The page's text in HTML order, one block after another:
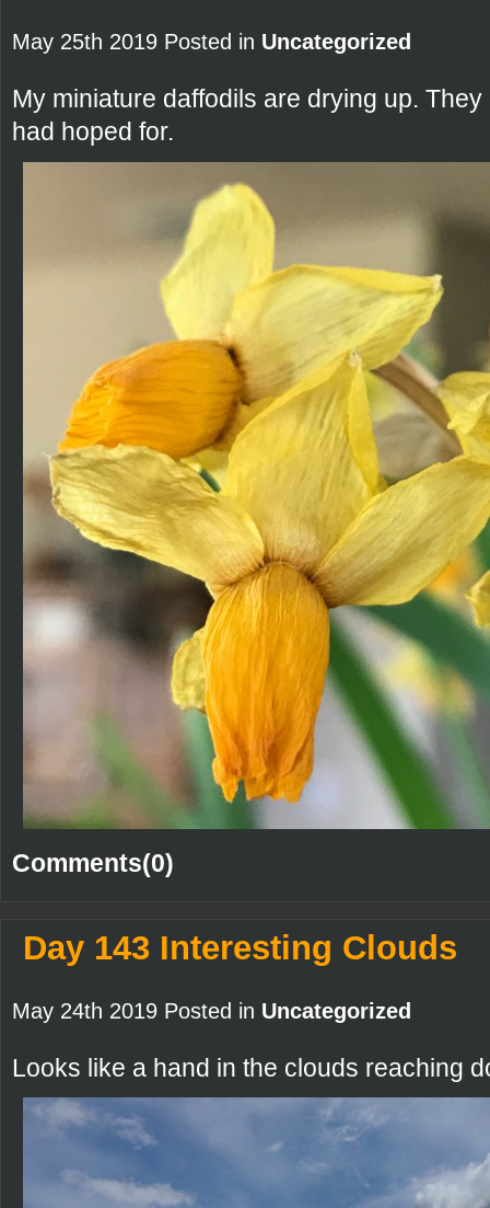
May 25th 2019 Posted in Uncategorized
My miniature daffodils are drying up.
had hoped for.
Comments(0)
Day 143 Interesting Clouds
May 24th 2019 Posted in Uncategorized
Looks like a hand in the clouds reaching